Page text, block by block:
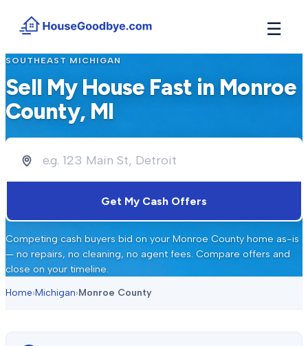
☰
See how buyers compete for your home in 3 steps →
Situations
Locations
Counties and cities we buy houses in across Michigan
Free tools and guides for homeowners
About
Our story and why we built HouseGoodbye +
SOUTHEAST MICHIGAN
Sell My House Fast in Monroe
County, MI
Get My Cash Offers
Competing cash buyers bid on your Monroe County home as-is
— no repairs, no cleaning, no agent fees. Compare offers and
close on your timeline.
Home›Michigan›Monroe County